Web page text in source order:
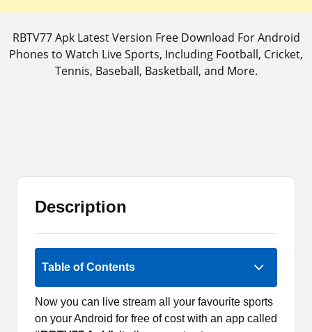
RBTV77 Apk Latest Version Free Download For Android
Phones to Watch Live Sports, Including Football, Cricket,
Tennis, Baseball, Basketball, and More.
Description
Table of Contents
Now you can live stream all your favourite sports
on your Android for free of cost with an app called